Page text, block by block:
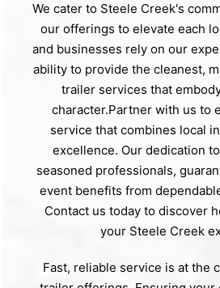
We cater to Steele Creek's
our offerings to elevate each
and businesses rely on our
ability to provide the cleanest,
trailer services that
character.Partner with us to
service that combines local
excellence. Our dedication
seasoned professionals,
event benefits from
Contact us today to discover
your Steele Creek
Fast, reliable service is at the